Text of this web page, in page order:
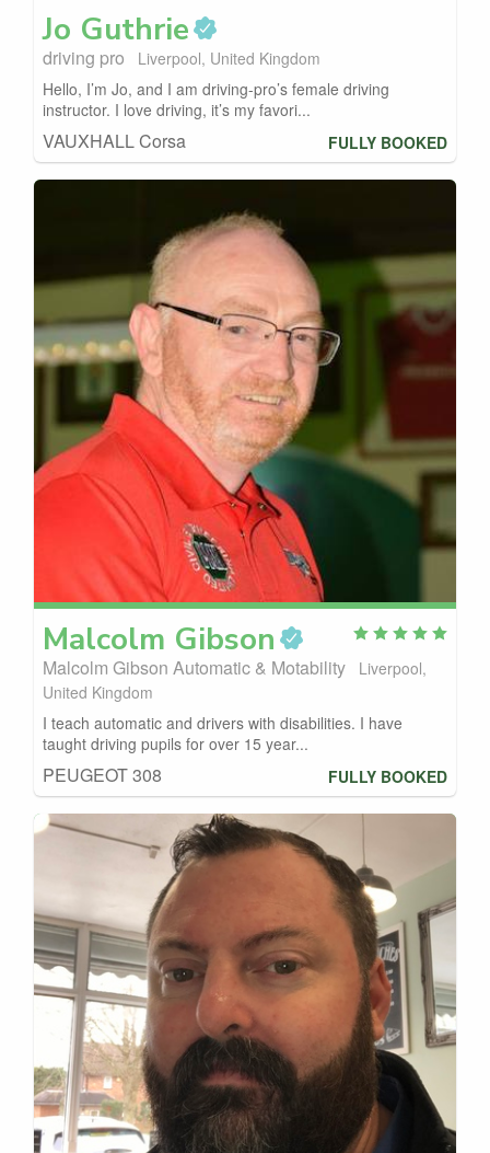
Jo Guthrie
driving pro
Liverpool, United Kingdom
Hello, I’m Jo, and I am driving-pro’s female driving
instructor. I love driving, it’s my favori...
VAUXHALL Corsa FULLY BOOKED
Malcolm Gibson
Malcolm Gibson Automatic & Motability
Liverpool,
United Kingdom
I teach automatic and drivers with disabilities. I have
taught driving pupils for over 15 year...
PEUGEOT 308 FULLY BOOKED